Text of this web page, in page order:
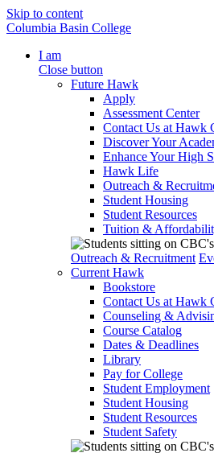
Skip to content
Columbia Basin College
I am
Close button
Future Hawk
Apply
Assessment Center
Contact Us at Hawk
Discover Your
Enhance Your High
Hawk Life
Outreach &
Student Housing
Student Resources
Tuition &
Outreach & Recruitment
Current Hawk
Bookstore
Contact Us at Hawk
Counseling &
Course Catalog
Dates & Deadlines
Library
Pay for College
Student Employment
Student Housing
Student Resources
Student Safety